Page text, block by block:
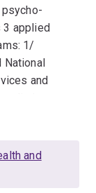
3 applied
1/
National
and
in
program
Support
aged care
and